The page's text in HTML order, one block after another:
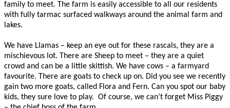
family to meet. The farm is easily accessible to all our residents
with fully tarmac surfaced walkways around the animal farm and
lakes.
We have Llamas – keep an eye out for these rascals, they are a
mischievous lot. There are Sheep to meet – they are a quiet
crowd and can be a little skittish. We have cows – a farmyard
favourite. There are goats to check up on. Did you see we recently
gain two more goats, called Flora and Fern. Can you spot our baby
kids, they sure love to play. Of course, we can’t forget Miss Piggy